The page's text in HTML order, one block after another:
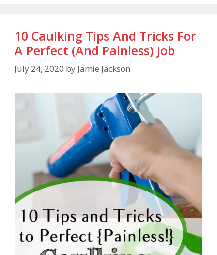
10 Caulking Tips And Tricks For
A Perfect (And Painless) Job
July 24, 2020 by Jamie Jackson